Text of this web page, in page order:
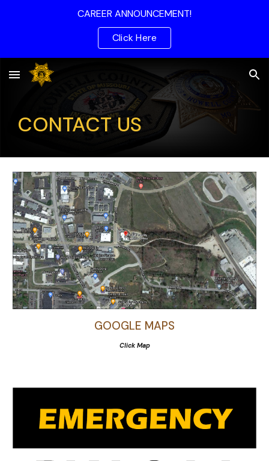
CAREER ANNOUNCEMENT!
Click Here
CONTACT US
GOOGLE MAPS
Click Map